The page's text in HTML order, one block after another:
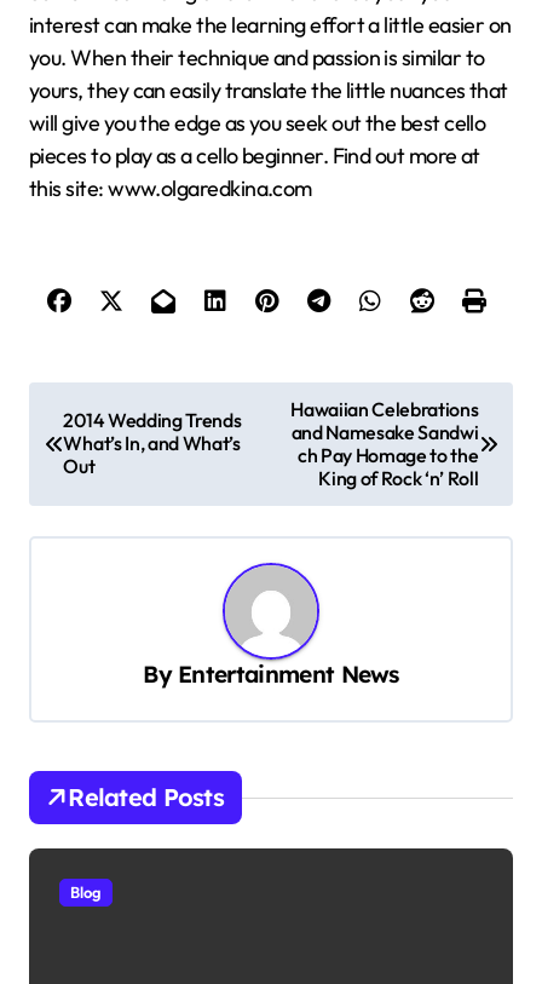
interest can make the learning effort a little easier on
you. When their technique and passion is similar to
yours, they can easily translate the little nuances that
will give you the edge as you seek out the best cello
pieces to play as a cello beginner. Find out more at
this site: www.olgaredkina.com
o
g
i
2014 Wedding Trends
What’s In, and What’s
Out
Hawaiian Celebrations
and Namesake Sandwi
ch Pay Homage to the
King of Rock ‘n’ Roll
By Entertainment News
Related Posts
Blog